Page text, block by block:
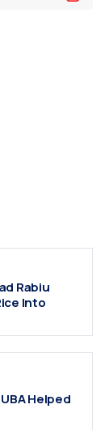
Rabiu
Into
Helped